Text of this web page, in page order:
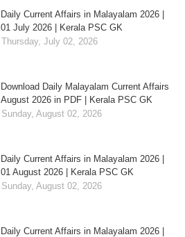
Daily Current Affairs in Malayalam 2026 |
01 July 2026 | Kerala PSC GK
Thursday, July 02, 2026
Download Daily Malayalam Current Affairs
August 2026 in PDF | Kerala PSC GK
Sunday, August 02, 2026
Daily Current Affairs in Malayalam 2026 |
01 August 2026 | Kerala PSC GK
Sunday, August 02, 2026
Daily Current Affairs in Malayalam 2026 |